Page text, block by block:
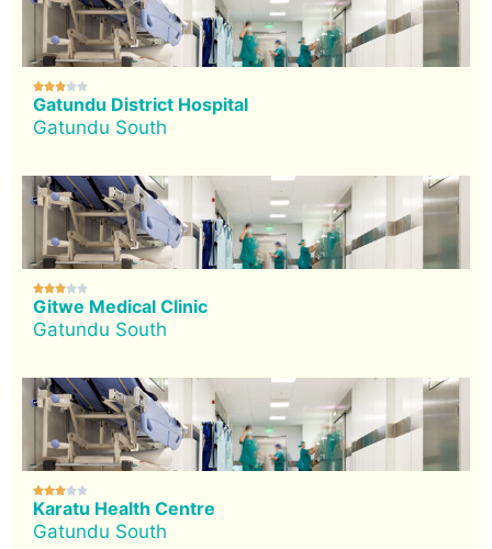

Gatundu District Hospital
Gatundu South

Gitwe Medical Clinic
Gatundu South

Karatu Health Centre
Gatundu South